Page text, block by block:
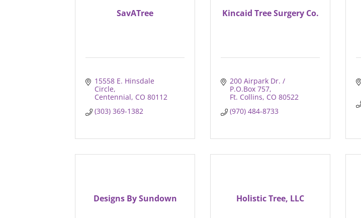
SavATree
15558 E. Hinsdale
Circle
Centennial CO 80112
(303) 369-1382
Kincaid Tree Surgery Co.
200 Airpark Dr. /
P.O.Box 757
Ft. Collins CO 80522
(970) 484-8733
Designs By Sundown Holistic Tree, LLC